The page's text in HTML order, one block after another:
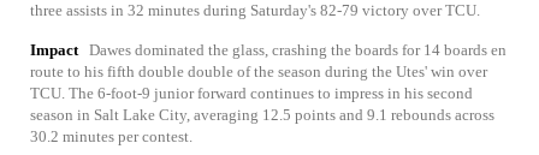
three assists in 32 minutes during Saturday's 82-79 victory over TCU.
Impact Dawes dominated the glass, crashing the boards for 14 boards en
route to his fifth double double of the season during the Utes' win over
TCU. The 6-foot-9 junior forward continues to impress in his second
season in Salt Lake City, averaging 12.5 points and 9.1 rebounds across
30.2 minutes per contest.